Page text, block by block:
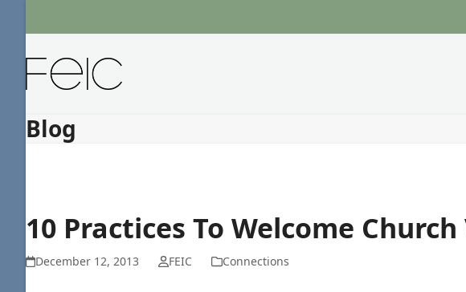
Blog
10 Practices To Welcome
December 12, 2013 FEIC Connections